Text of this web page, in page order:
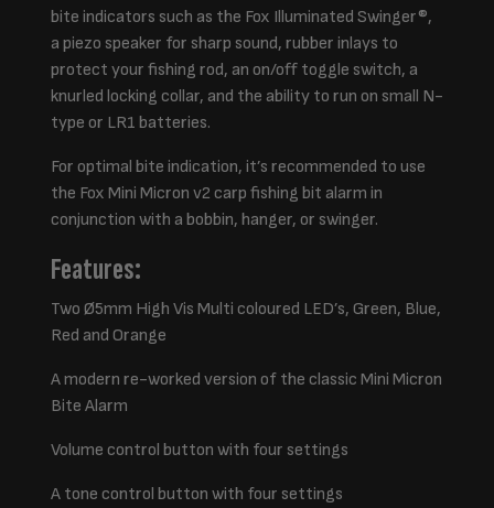
bite indicators such as the Fox Illuminated Swinger®,
a piezo speaker for sharp sound, rubber inlays to
protect your fishing rod, an on/off toggle switch, a
knurled locking collar, and the ability to run on small N-
type or LR1 batteries.
For optimal bite indication, it’s recommended to use
the Fox Mini Micron v2 carp fishing bit alarm in
conjunction with a bobbin, hanger, or swinger.
Features:
Two Ø5mm High Vis Multi coloured LED’s, Green, Blue,
Red and Orange
A modern re-worked version of the classic Mini Micron
Bite Alarm
Volume control button with four settings
A tone control button with four settings